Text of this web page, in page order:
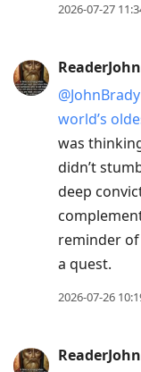
2026-07-27
ReaderJohn
@JohnBrady
world’s
was
didn’t
deep
reminder
a quest.
2026-07-26
ReaderJohn